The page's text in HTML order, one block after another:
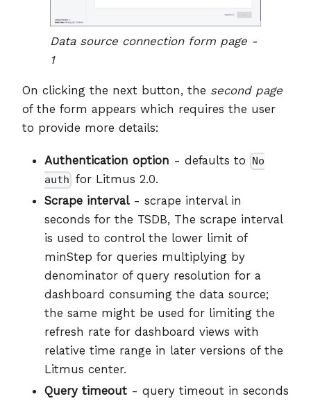
Data source connection form page -
1
On clicking the next button, the second page
of the form appears which requires the user
to provide more details:
Authentication option - defaults to
No
auth for Litmus 2.0.
Scrape interval- scrape interval in
seconds for the TSDB, The scrape interval
is used to control the lower limit of
minStep for queries multiplying by
denominator of query resolution for a
dashboard consuming the data source;
the same might be used for limiting the
refresh rate for dashboard views with
relative time range in later versions of the
Litmus center.
Query timeout - query timeout in seconds